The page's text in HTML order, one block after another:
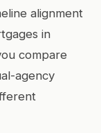
alignment
in
compare
agency